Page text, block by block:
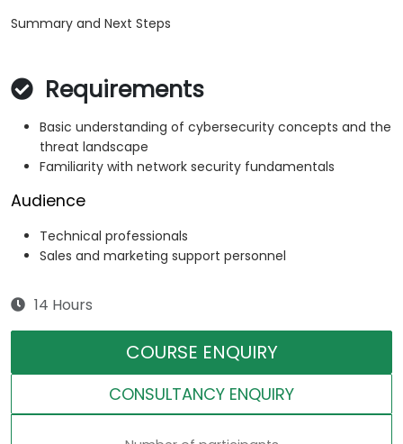
Summary and Next Steps
Requirements
Basic understanding of cybersecurity concepts and the
threat landscape
Familiarity with network security fundamentals
Audience
Technical professionals
Sales and marketing support personnel
14 Hours
COURSE ENQUIRY
CONSULTANCY ENQUIRY